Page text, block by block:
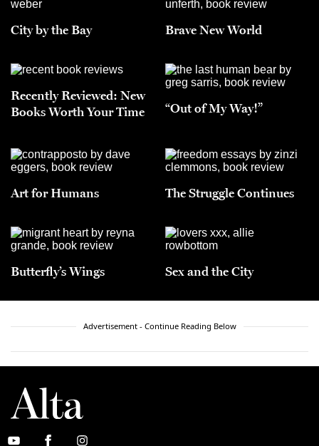
City by the Bay Brave New World
Recently Reviewed: New
Books Worth Your Time
“Out of My Way!”
Art for Humans The Struggle Continues
Butterfly’s Wings Sex and the City
Advertisement - Continue Reading Below